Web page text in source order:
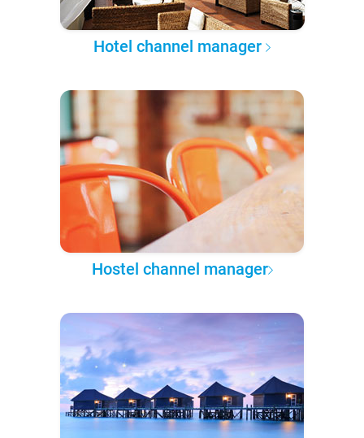
Hotel channel manager
Hostel channel manager